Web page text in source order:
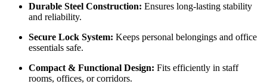
Durable Steel Construction: Ensures long-lasting stability
and reliability.
Secure Lock System: Keeps personal belongings and office
essentials safe.
Compact & Functional Design: Fits efficiently in staff
rooms, offices, or corridors.